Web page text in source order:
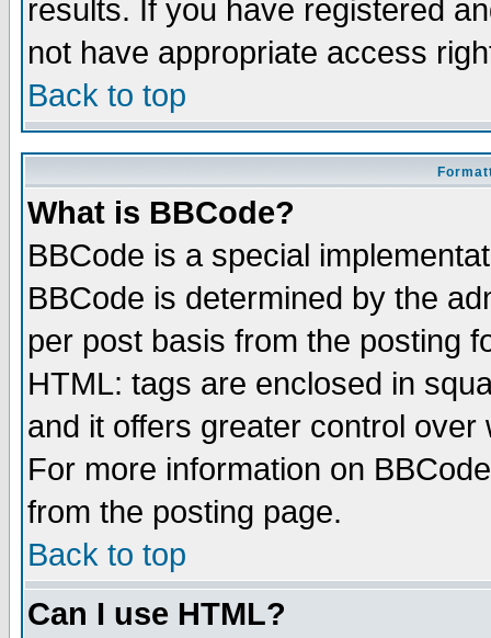
results. If you have registered
not have appropriate access
Back to top
What is BBCode?
BBCode is a special
BBCode is determined by the
per post basis from the posting
HTML: tags are enclosed in
and it offers greater control
For more information on
from the posting page.
Back to top
Can I use HTML?